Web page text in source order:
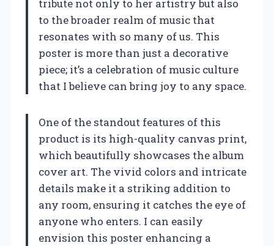
tribute not only to her artistry but also
to the broader realm of music that
resonates with so many of us. This
poster is more than just a decorative
piece; it’s a celebration of music culture
that I believe can bring joy to any space.
One of the standout features of this
product is its high-quality canvas print,
which beautifully showcases the album
cover art. The vivid colors and intricate
details make it a striking addition to
any room, ensuring it catches the eye of
anyone who enters. I can easily
envision this poster enhancing a